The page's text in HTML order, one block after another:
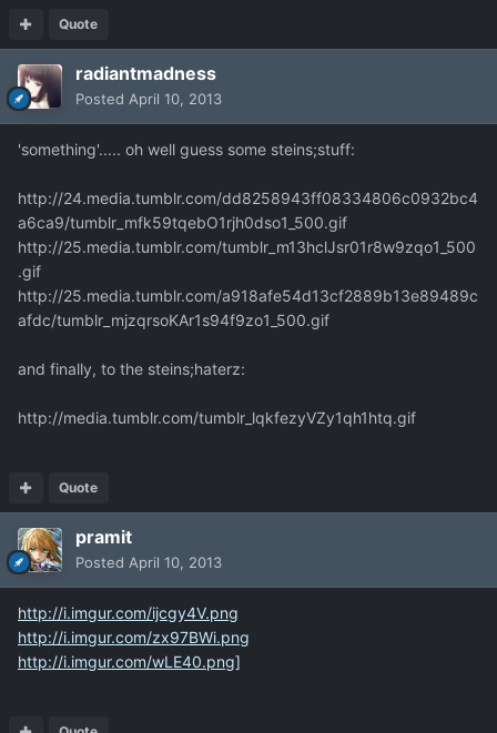
Quote
radiantmadness
Posted April 10, 2013
'something'..... oh well guess some steins;stuff:
http://24.media.tumblr.com/dd8258943ff08334806c0932bc4
a6ca9/tumblr_mfk59tqebO1rjh0dso1_500.gif
http://25.media.tumblr.com/tumblr_m13hclJsr01r8w9zqo1_500
.gif
http://25.media.tumblr.com/a918afe54d13cf2889b13e89489c
afdc/tumblr_mjzqrsoKAr1s94f9zo1_500.gif
and finally, to the steins;haterz:
http://media.tumblr.com/tumblr_lqkfezyVZy1qh1htq.gif
Quote
pramit
Posted April 10, 2013
http://i.imgur.com/ijcgy4V.png
http://i.imgur.com/zx97BWi.png
http://i.imgur.com/wLE40.png]